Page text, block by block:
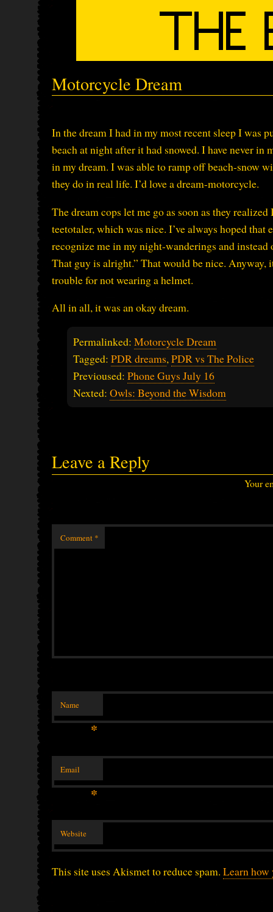
Motorcycle Dream
In the dream I had in my most recent sleep I was
beach at night after it had snowed. I have never
in my dream. I was able to ramp off beach-snow
they do in real life. I’d love a dream-motorcycle.
The dream cops let me go as soon as they
teetotaler, which was nice. I’ve always hoped
recognize me in my night-wanderings and instead
That guy is alright.” That would be nice. Anyway,
trouble for not wearing a helmet.
All in all, it was an okay dream.
Permalinked: Motorcycle Dream
Tagged: PDR dreams, PDR vs The Police
Previoused: Phone Guys July 16
Nexted: Owls: Beyond the Wisdom
Leave a Reply
Your
Comment *
Name
*
Email
*
Website
This site uses Akismet to reduce spam. Learn how